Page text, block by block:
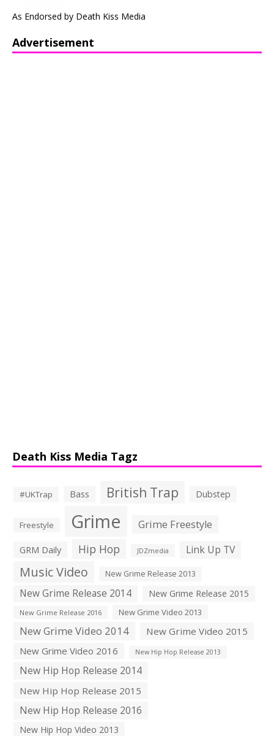
As Endorsed by Death Kiss Media
Advertisement
Death Kiss Media Tagz
#UKTrap Bass British Trap Dubstep
Freestyle Grime Grime Freestyle
GRM Daily Hip Hop JDZmedia Link Up TV
Music Video New Grime Release 2013
New Grime Release 2014 New Grime Release 2015
New Grime Release 2016 New Grime Video 2013
New Grime Video 2014
New Grime Video 2015
New Grime Video 2016
New Hip Hop Release 2013
New Hip Hop Release 2014
New Hip Hop Release 2015
New Hip Hop Release 2016
New Hip Hop Video 2013